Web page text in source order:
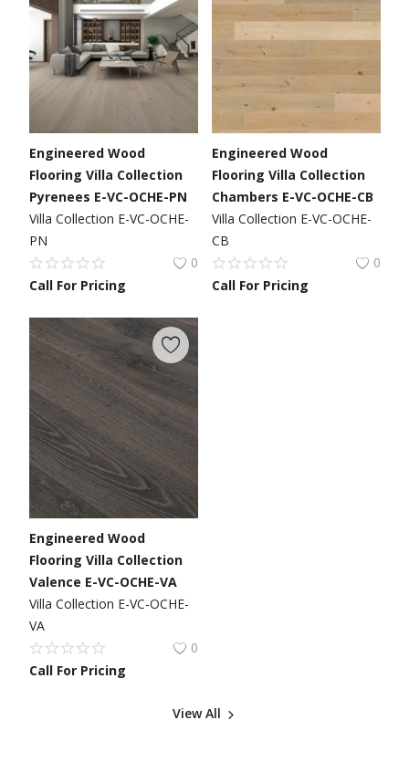
Engineered Wood
Flooring Villa Collection
Pyrenees E-VC-OCHE-PN
Villa Collection E-VC-OCHE-
PN
0
Call For Pricing
Engineered Wood
Flooring Villa Collection
Chambers E-VC-OCHE-CB
Villa Collection E-VC-OCHE-
CB
0
Call For Pricing
Engineered Wood
Flooring Villa Collection
Valence E-VC-OCHE-VA
Villa Collection E-VC-OCHE-
VA
0
Call For Pricing
View All